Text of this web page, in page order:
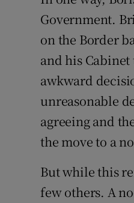
Government.
on the Border
and his
awkward
unreasonable
agreeing and
the move to a
But while this
few others. A